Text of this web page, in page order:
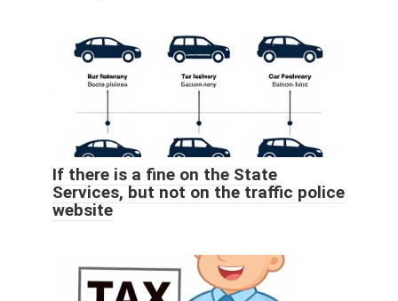
If there is a fine on the State
Services, but not on the traffic police
website